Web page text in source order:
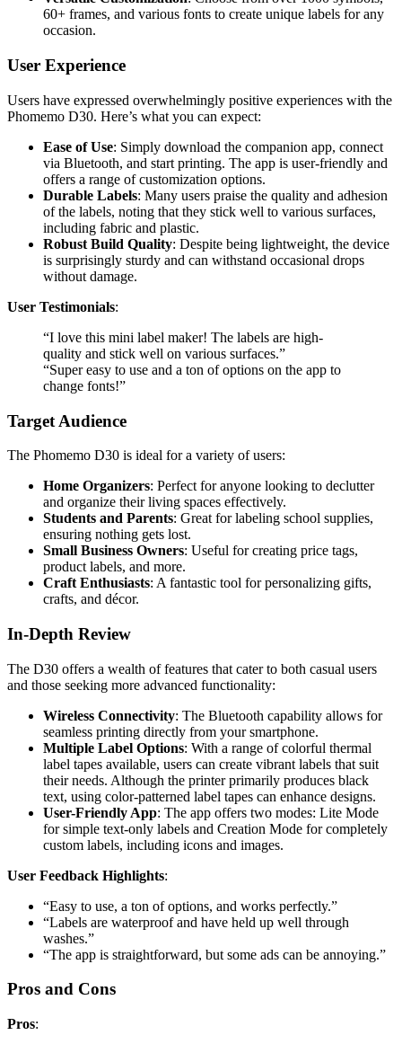
60+ frames, and various fonts to create unique labels for any
occasion.
User Experience
Users have expressed overwhelmingly positive experiences with the
Phomemo D30. Here’s what you can expect:
Ease of Use: Simply download the companion app, connect
via Bluetooth, and start printing. The app is user-friendly and
offers a range of customization options.
Durable Labels: Many users praise the quality and adhesion
of the labels, noting that they stick well to various surfaces,
including fabric and plastic.
Robust Build Quality: Despite being lightweight, the device
is surprisingly sturdy and can withstand occasional drops
without damage.
User Testimonials:
“I love this mini label maker! The labels are high-
quality and stick well on various surfaces.”
“Super easy to use and a ton of options on the app to
change fonts!”
Target Audience
The Phomemo D30 is ideal for a variety of users:
Home Organizers: Perfect for anyone looking to declutter
and organize their living spaces effectively.
Students and Parents: Great for labeling school supplies,
ensuring nothing gets lost.
Small Business Owners: Useful for creating price tags,
product labels, and more.
Craft Enthusiasts: A fantastic tool for personalizing gifts,
crafts, and décor.
In-Depth Review
The D30 offers a wealth of features that cater to both casual users
and those seeking more advanced functionality:
Wireless Connectivity: The Bluetooth capability allows for
seamless printing directly from your smartphone.
Multiple Label Options: With a range of colorful thermal
label tapes available, users can create vibrant labels that suit
their needs. Although the printer primarily produces black
text, using color-patterned label tapes can enhance designs.
User-Friendly App: The app offers two modes: Lite Mode
for simple text-only labels and Creation Mode for completely
custom labels, including icons and images.
User Feedback Highlights:
“Easy to use, a ton of options, and works perfectly.”
“Labels are waterproof and have held up well through
washes.”
“The app is straightforward, but some ads can be annoying.”
Pros and Cons
Pros: